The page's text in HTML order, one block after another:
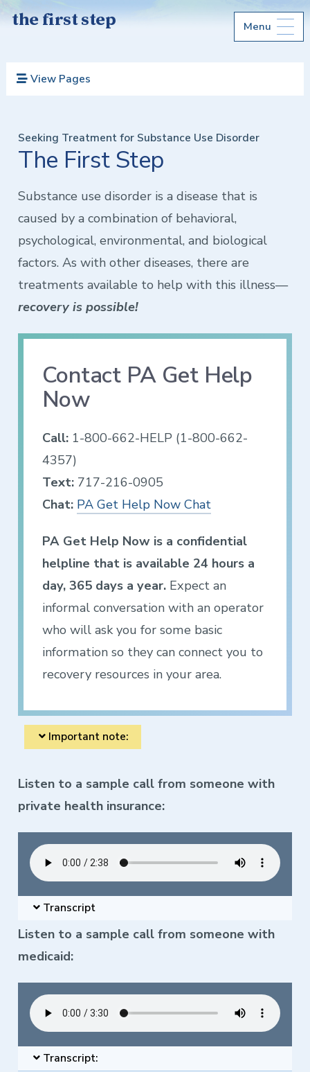
the first step Menu
View Pages
Seeking Treatment for Substance Use Disorder
The First Step
Substance use disorder is a disease that is
caused by a combination of behavioral,
psychological, environmental, and biological
factors. As with other diseases, there are
treatments available to help with this illness—
recovery is possible!
Contact PA Get Help
Now
Call: 1-800-662-HELP (1-800-662-
4357)
Text:717-216-0905
Chat: PA Get Help Now Chat
PA Get Help Now is a confidential
helpline that is available 24 hours a
day, 365 days a year.Expect an
informal conversation with an operator
who will ask you for some basic
information so they can connect you to
recovery resources in your area.
Important note:
Listen to a sample call from someone with
private health insurance:
Transcript
Listen to a sample call from someone with
medicaid:
Transcript: